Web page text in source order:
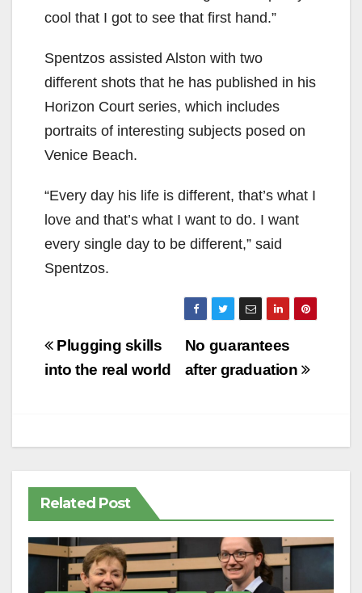
cool that I got to see that first hand.”
Spentzos assisted Alston with two
different shots that he has published in his
Horizon Court series, which includes
portraits of interesting subjects posed on
Venice Beach.
“Every day his life is different, that’s what I
love and that’s what I want to do. I want
every single day to be different,” said
Spentzos.
Post
navigation
No guarantees
after graduation
Plugging skills
into the real world
Related Post